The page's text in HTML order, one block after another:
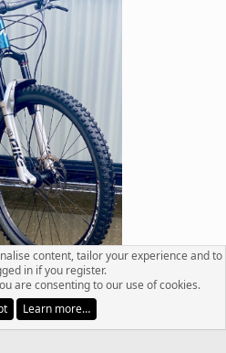
content, tailor your experience and to
in if you register.
are consenting to our use of cookies.
Learn more…